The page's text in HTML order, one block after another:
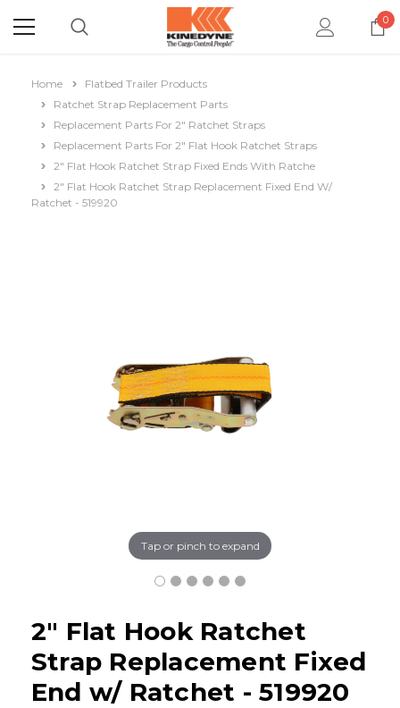
0
Home
Flatbed Trailer Products
Ratchet Strap Replacement Parts
Replacement Parts For 2" Ratchet Straps
Replacement Parts For 2" Flat Hook Ratchet Straps
2" Flat Hook Ratchet Strap Fixed Ends With Ratche
2" Flat Hook Ratchet Strap Replacement Fixed End W/
Ratchet - 519920
Tap or pinch to expand
2" Flat Hook Ratchet
Strap Replacement Fixed
End w/ Ratchet - 519920